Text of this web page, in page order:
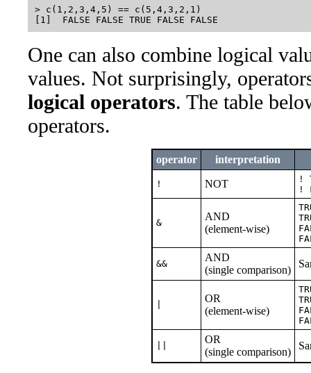
> c(1,2,3,4,5) == c(5,4,3,2,1)
One can also combine logical
values. Not surprisingly,
logical operators. The table
operators.
operator interpretation
! NOT
!
!
&
AND
(element-wise)
&&
AND
(single comparison)
OR
(element-wise)
OR
(single comparison)